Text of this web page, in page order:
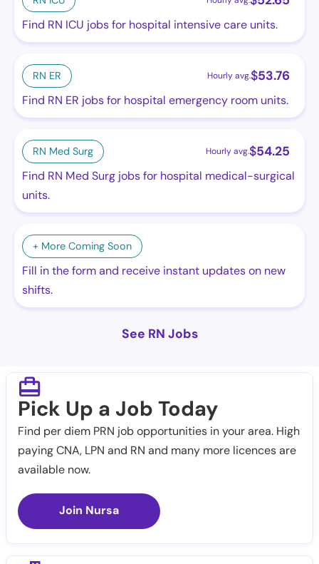
Find RN ICU jobs for hospital intensive care units.
RN ER Hourly avg.$53.76
Find RN ER jobs for hospital emergency room units.
RN Med Surg Hourly avg.$54.25
Find RN Med Surg jobs for hospital medical-surgical
units.
+ More Coming Soon
Fill in the form and receive instant updates on new
shifts.
See RN Jobs
Pick Up a Job Today
Find per diem PRN job opportunities in your area. High
paying CNA, LPN and RN and many more licences are
available now.
Join Nursa